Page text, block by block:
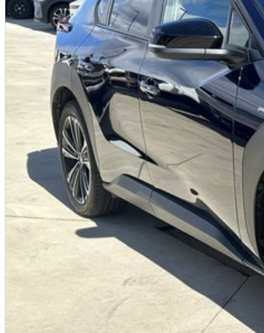
Smooth, quiet and responsive EV performance
Modern technology and advanced safety systems
Spacious and practical SUV design
Lower running and servicing costs compared to petrol vehicles
Why buy from us?
We?re a family-owned and operated dealership with over 40 years of
community. Our reputation is built on trust, transparency, and exceptional
getting a quality vehicle ? you?re getting peace of mind.
Free personalised finance and insurance quotes
Business finance expertise
A fully remote, hassle-free buying experience with e-sign options
A local team that truly cares about your satisfaction
Contact us today to arrange an inspection or to speak with one of our
a trusted local dealer.